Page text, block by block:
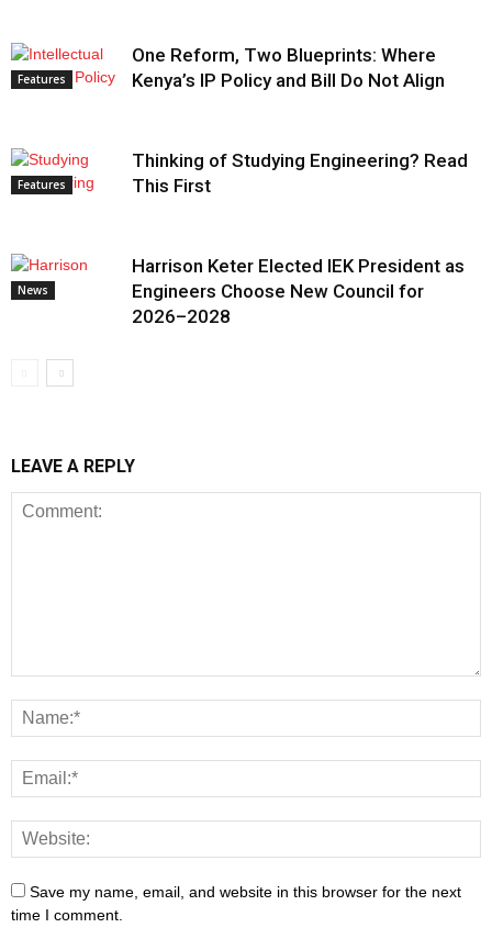
Features
One Reform, Two Blueprints: Where
Kenya’s IP Policy and Bill Do Not Align
Features
Thinking of Studying Engineering? Read
This First
News
Harrison Keter Elected IEK President as
Engineers Choose New Council for
2026–2028
LEAVE A REPLY
Save my name, email, and website in this browser for the next
time I comment.